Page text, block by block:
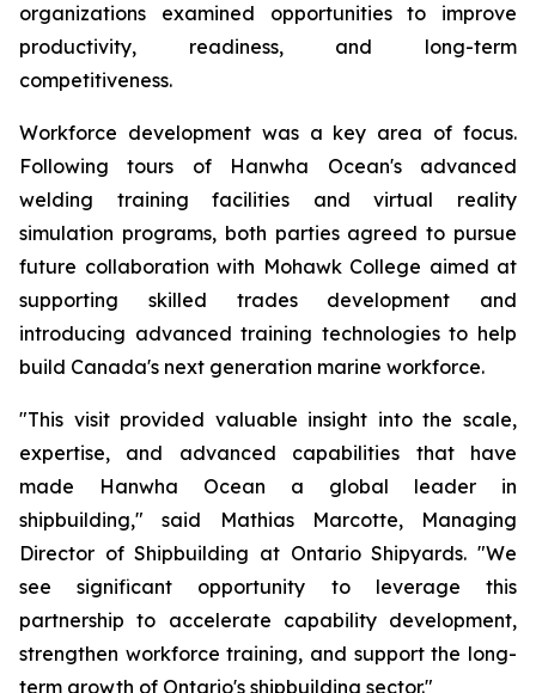
organizations examined opportunities to improve
productivity, readiness, and long-term
competitiveness.
Workforce development was a key area of focus.
Following tours of Hanwha Ocean's advanced
welding training facilities and virtual reality
simulation programs, both parties agreed to pursue
future collaboration with Mohawk College aimed at
supporting skilled trades development and
introducing advanced training technologies to help
build Canada's next generation marine workforce.
"This visit provided valuable insight into the scale,
expertise, and advanced capabilities that have
made Hanwha Ocean a global leader in
shipbuilding," said Mathias Marcotte, Managing
Director of Shipbuilding at Ontario Shipyards. "We
see significant opportunity to leverage this
partnership to accelerate capability development,
strengthen workforce training, and support the long-
term growth of Ontario's shipbuilding sector."